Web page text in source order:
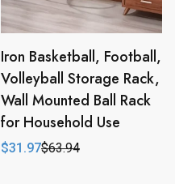
Iron Basketball, Football,
Volleyball Storage Rack,
Wall Mounted Ball Rack
for Household Use
$63.94
Original
$31.97
Current